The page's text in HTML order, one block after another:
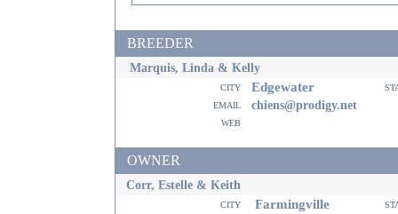
BREEDER
Marquis, Linda & Kelly
city Edgewater
email
chiens@prodigy.net
web
OWNER
Corr, Estelle & Keith
city Farmingville